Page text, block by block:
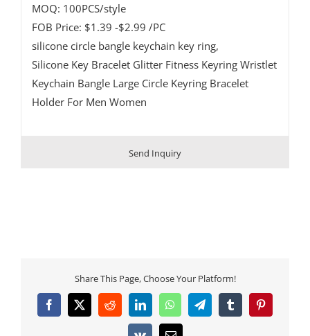
MOQ: 100PCS/style
FOB Price: $1.39 -$2.99 /PC
silicone circle bangle keychain key ring,
Silicone Key Bracelet Glitter Fitness Keyring Wristlet
Keychain Bangle Large Circle Keyring Bracelet
Holder For Men Women
Send Inquiry
Share This Page, Choose Your Platform!
Facebook
X RedditLinkedInWhatsAppTelegramTumblrPinterest